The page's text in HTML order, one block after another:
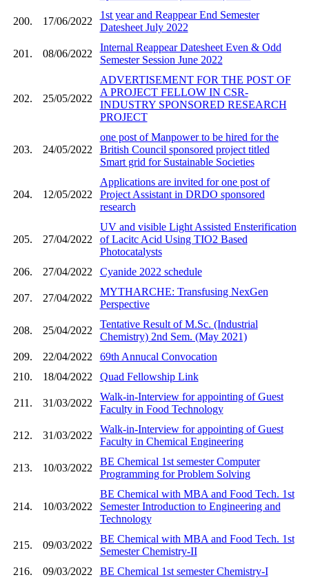
200. 17/06/2022
1st year and Reappear End Semester
Datesheet July 2022
201. 08/06/2022
Internal Reappear Datesheet Even & Odd
Semester Session June 2022
202. 25/05/2022
ADVERTISEMENT FOR THE POST OF
A PROJECT FELLOW IN CSR-
INDUSTRY SPONSORED RESEARCH
PROJECT
203. 24/05/2022
one post of Manpower to be hired for the
British Council sponsored project titled
Smart grid for Sustainable Societies
204. 12/05/2022
Applications are invited for one post of
Project Assistant in DRDO sponsored
research
205. 27/04/2022
UV and visible Light Assisted Ensterification
of Lacitc Acid Using TIO2 Based
Photocatalysts
206.
27/04/2022 Cyanide 2022 schedule
207. 27/04/2022
MYTHARCHE: Transfusing NexGen
Perspective
208. 25/04/2022
Tentative Result of M.Sc. (Industrial
Chemistry) 2nd Sem. (May 2021)
209.
22/04/2022
69th Annucal Convocation
210.
18/04/2022 Quad Fellowship Link
211. 31/03/2022
Walk-in-Interview for appointing of Guest
Faculty in Food Technology
212. 31/03/2022
Walk-in-Interview for appointing of Guest
Faculty in Chemical Engineering
213. 10/03/2022
BE Chemical 1st semester Computer
Programming for Problem Solving
214. 10/03/2022
BE Chemical with MBA and Food Tech. 1st
Semester Introduction to Engineering and
Technology
215. 09/03/2022
BE Chemical with MBA and Food Tech. 1st
Semester Chemistry-II
216.
09/03/2022 BE Chemical 1st semester Chemistry-I